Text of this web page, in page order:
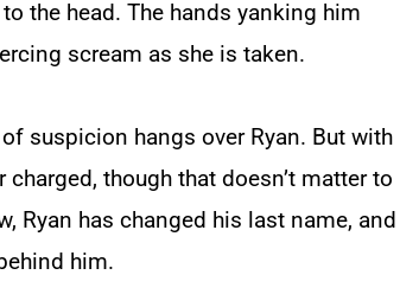
the head. The hands yanking him
scream as she is taken.
suspicion hangs over Ryan. But with
charged, though that doesn’t matter to
Ryan has changed his last name, and
him.